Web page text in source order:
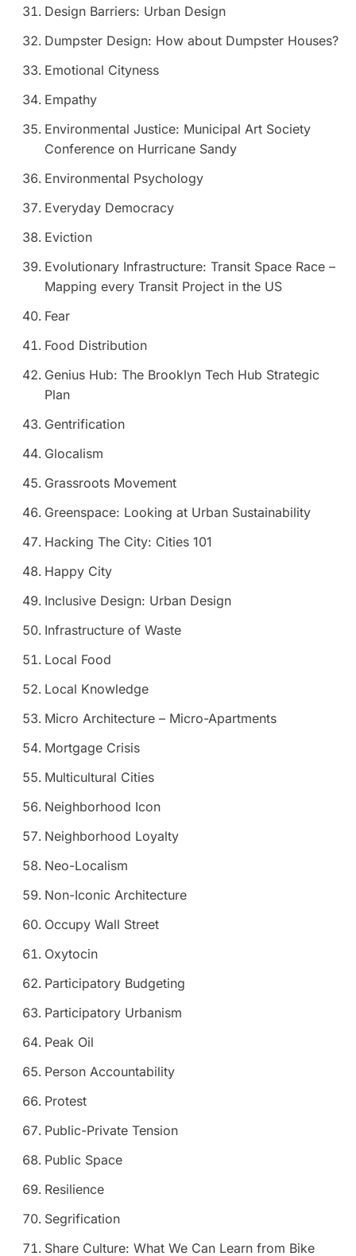
Design Barriers: Urban Design
Dumpster Design: How about Dumpster Houses?
Emotional Cityness
Empathy
Environmental Justice: Municipal Art Society
Conference on Hurricane Sandy
Environmental Psychology
Everyday Democracy
Eviction
Evolutionary Infrastructure: Transit Space Race –
Mapping every Transit Project in the US
Fear
Food Distribution
Genius Hub: The Brooklyn Tech Hub Strategic
Plan
Gentrification
Glocalism
Grassroots Movement
Greenspace: Looking at Urban Sustainability
Hacking The City: Cities 101
Happy City
Inclusive Design: Urban Design
Infrastructure of Waste
Local Food
Local Knowledge
Micro Architecture – Micro-Apartments
Mortgage Crisis
Multicultural Cities
Neighborhood Icon
Neighborhood Loyalty
Neo-Localism
Non-Iconic Architecture
Occupy Wall Street
Oxytocin
Participatory Budgeting
Participatory Urbanism
Peak Oil
Person Accountability
Protest
Public-Private Tension
Public Space
Resilience
Segrification
Share Culture: What We Can Learn from Bike